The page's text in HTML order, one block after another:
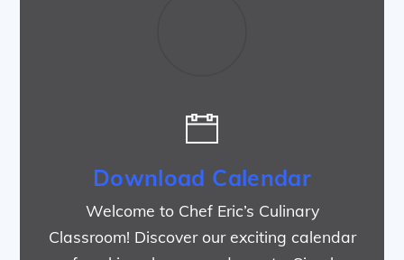
Download Calendar
Welcome to Chef Eric’s Culinary
Classroom! Discover our exciting calendar